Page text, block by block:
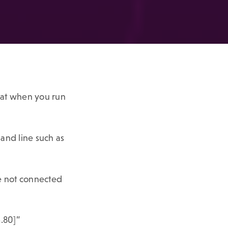
when you run
line such as
not connected